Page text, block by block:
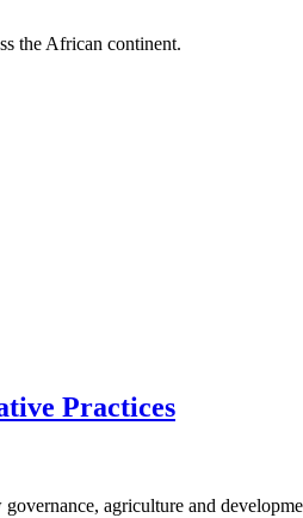
the African continent.
Practices
agriculture and